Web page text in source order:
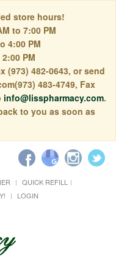
store hours!
to 7:00 PM
4:00 PM
PM
(973) 482-0643, or send
483-4749, Fax
info@lisspharmacy.com.
to you as soon as
QUICK REFILL
LOGIN